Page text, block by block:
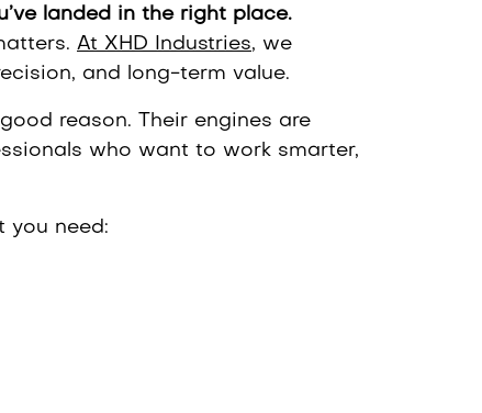
landed in the right place.
At XHD Industries, we
and long-term value.
reason. Their engines are
who want to work smarter,
you need: